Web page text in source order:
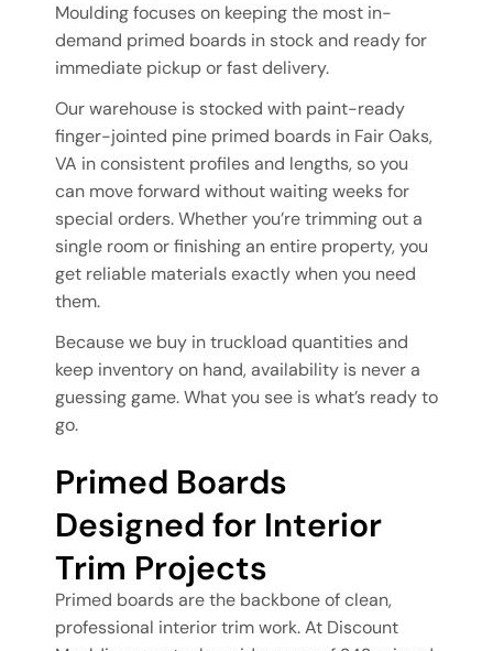
Moulding focuses on keeping the most in-
demand primed boards in stock and ready for
immediate pickup or fast delivery.
Our warehouse is stocked with paint-ready
finger-jointed pine primed boards in Fair Oaks,
VA in consistent profiles and lengths, so you
can move forward without waiting weeks for
special orders. Whether you’re trimming out a
single room or finishing an entire property, you
get reliable materials exactly when you need
them.
Because we buy in truckload quantities and
keep inventory on hand, availability is never a
guessing game. What you see is what’s ready to
go.
Primed Boards
Designed for Interior
Trim Projects
Primed boards are the backbone of clean,
professional interior trim work. At Discount